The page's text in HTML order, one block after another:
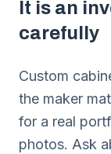
It is an
carefully
Custom
the maker
for a real
photos. Ask